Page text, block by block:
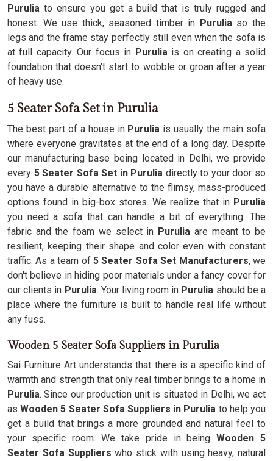
Purulia to ensure you get a build that is truly rugged and
honest. We use thick, seasoned timber in Purulia so the
legs and the frame stay perfectly still even when the sofa is
at full capacity. Our focus in Purulia is on creating a solid
foundation that doesn't start to wobble or groan after a year
of heavy use.
5 Seater Sofa Set in Purulia
The best part of a house in Purulia is usually the main sofa
where everyone gravitates at the end of a long day. Despite
our manufacturing base being located in Delhi, we provide
every 5 Seater Sofa Set in Purulia directly to your door so
you have a durable alternative to the flimsy, mass-produced
options found in big-box stores. We realize that in Purulia
you need a sofa that can handle a bit of everything. The
fabric and the foam we select in Purulia are meant to be
resilient, keeping their shape and color even with constant
traffic. As a team of5 Seater Sofa Set Manufacturers, we
don't believe in hiding poor materials under a fancy cover for
our clients in Purulia. Your living room in Purulia should be a
place where the furniture is built to handle real life without
any fuss.
Wooden 5 Seater Sofa Suppliers in Purulia
Sai Furniture Art understands that there is a specific kind of
warmth and strength that only real timber brings to a home in
Purulia. Since our production unit is situated in Delhi, we act
asWooden 5 Seater Sofa Suppliers in Purulia to help you
get a build that brings a more grounded and natural feel to
your specific room. We take pride in beingWooden 5
Seater Sofa Supplierswho stick with using heavy, natural